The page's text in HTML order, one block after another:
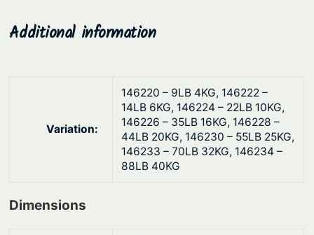
u
t
Additional information
Variation:
146220 – 9LB 4KG, 146222 –
14LB 6KG, 146224 – 22LB 10KG,
146226 – 35LB 16KG, 146228 –
44LB 20KG, 146230 – 55LB 25KG,
146233 – 70LB 32KG, 146234 –
88LB 40KG
Dimensions